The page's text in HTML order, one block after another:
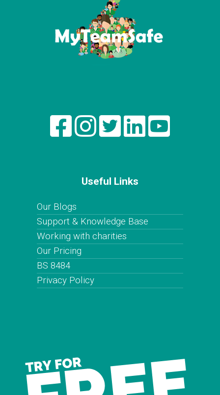
Useful Links
Our Blogs
Support & Knowledge Base
Working with charities
Our Pricing
BS 8484
Privacy Policy